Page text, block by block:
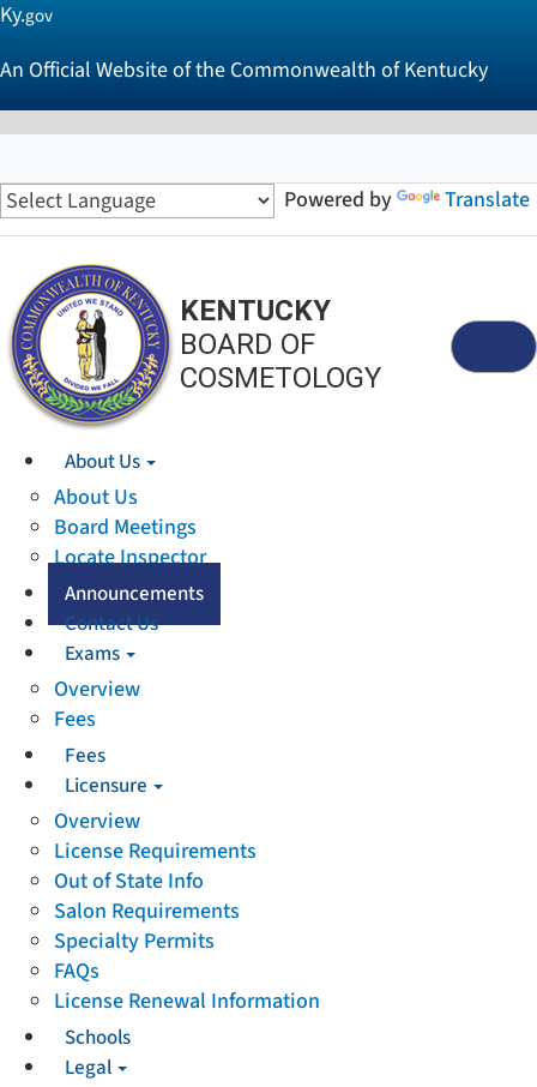
Ky.gov
An Official Website of the Commonwealth of Kentucky
Powered by Translate
KENTUCKY
BOARD OF
COSMETOLOGY
About Us
About Us
Board Meetings
Locate Inspector
Announcements
Contact Us
Exams
Overview
Fees
Fees
Licensure
Overview
License Requirements
Out of State Info
Salon Requirements
Specialty Permits
FAQs
License Renewal Information
Schools
Legal